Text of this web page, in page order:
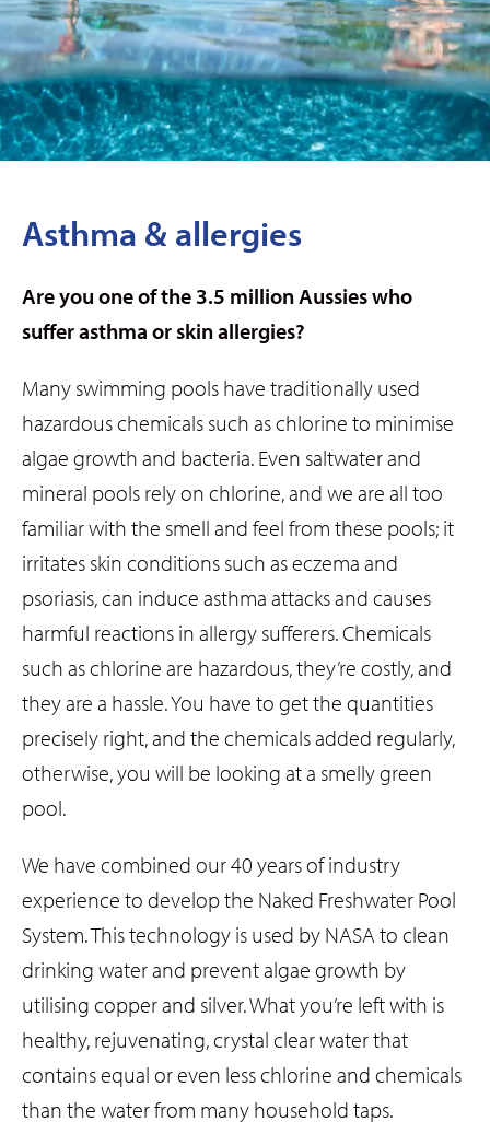
Asthma & allergies
Are you one of the 3.5 million Aussies who
suffer asthma or skin allergies?
Many swimming pools have traditionally used
hazardous chemicals such as chlorine to minimise
algae growth and bacteria. Even saltwater and
mineral pools rely on chlorine, and we are all too
familiar with the smell and feel from these pools; it
irritates skin conditions such as eczema and
psoriasis, can induce asthma attacks and causes
harmful reactions in allergy sufferers. Chemicals
such as chlorine are hazardous, they’re costly, and
they are a hassle. You have to get the quantities
precisely right, and the chemicals added regularly,
otherwise, you will be looking at a smelly green
pool.
We have combined our 40 years of industry
experience to develop the Naked Freshwater Pool
System. This technology is used by NASA to clean
drinking water and prevent algae growth by
utilising copper and silver. What you’re left with is
healthy, rejuvenating, crystal clear water that
contains equal or even less chlorine and chemicals
than the water from many household taps.